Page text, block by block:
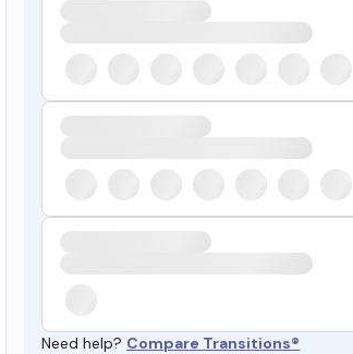
Need help? Compare Transitions®